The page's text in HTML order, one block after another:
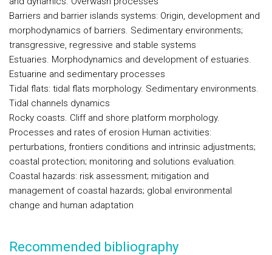
Barriers and barrier islands systems: Origin, development and
morphodynamics of barriers. Sedimentary environments;
transgressive, regressive and stable systems
Estuaries. Morphodynamics and development of estuaries.
Estuarine and sedimentary processes
Tidal flats: tidal flats morphology. Sedimentary environments.
Tidal channels dynamics
Rocky coasts. Cliff and shore platform morphology.
Processes and rates of erosion Human activities:
perturbations, frontiers conditions and intrinsic adjustments;
coastal protection; monitoring and solutions evaluation.
Coastal hazards: risk assessment; mitigation and
management of coastal hazards; global environmental
change and human adaptation
Recommended bibliography